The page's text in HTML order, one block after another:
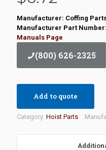
Manufacturer: Coffing
Manufacturer Part Number:
Manuals Page
(800) 626-2325
Add to quote
Category: Hoist Parts